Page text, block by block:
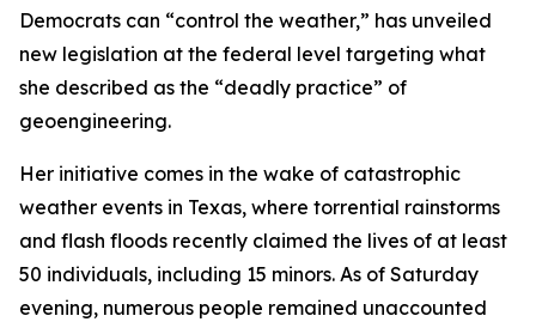
Democrats can “control the weather,” has unveiled
new legislation at the federal level targeting what
she described as the “deadly practice” of
geoengineering.
Her initiative comes in the wake of catastrophic
weather events in Texas, where torrential rainstorms
and flash floods recently claimed the lives of at least
50 individuals, including 15 minors. As of Saturday
evening, numerous people remained unaccounted